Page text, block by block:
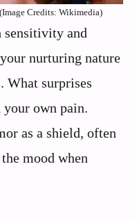
Credits: Wikimedia)
sensitivity and
nurturing nature
What surprises
own pain.
as a shield, often
mood when